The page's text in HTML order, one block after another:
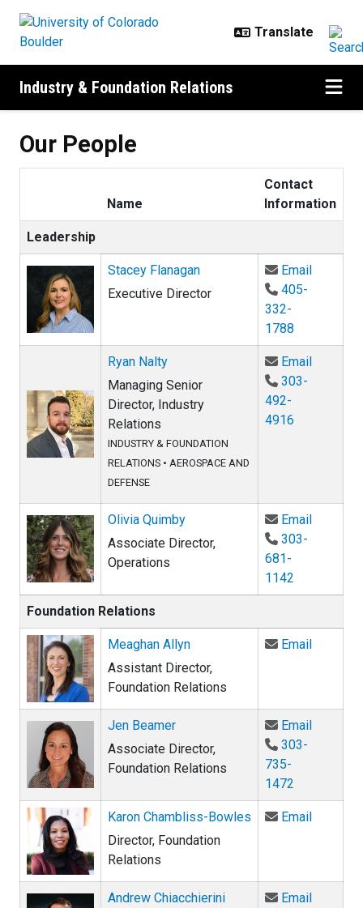
Industry & Foundation Relations
Our People
Name
Contact
Information
Leadership
Stacey Flanagan
Executive Director
EmailEmail
405-
332-
1788
Ryan Nalty
Managing Senior
Director, Industry
Relations
INDUSTRY & FOUNDATION
RELATIONS • AEROSPACE AND
DEFENSE
EmailEmail
303-
492-
4916
Olivia Quimby
Associate Director,
Operations
EmailEmail
303-
681-
1142
Foundation Relations
Meaghan Allyn
Assistant Director,
Foundation Relations
EmailEmail
Jen Beamer
Associate Director,
Foundation Relations
EmailEmail
303-
735-
1472
Karon Chambliss-Bowles
Director, Foundation
Relations
EmailEmail
Andrew Chiacchierini
EmailEmail